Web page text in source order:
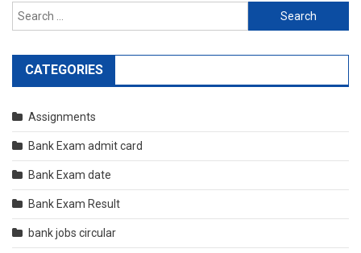
Search
for:
CATEGORIES
Assignments
Bank Exam admit card
Bank Exam date
Bank Exam Result
bank jobs circular